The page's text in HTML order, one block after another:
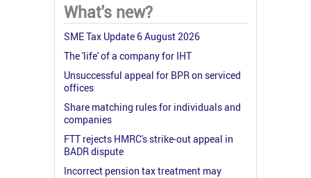
What's new?
SME Tax Update 6 August 2026
The 'life' of a company for IHT
Unsuccessful appeal for BPR on serviced
offices
Share matching rules for individuals and
companies
FTT rejects HMRC's strike-out appeal in
BADR dispute
Incorrect pension tax treatment may